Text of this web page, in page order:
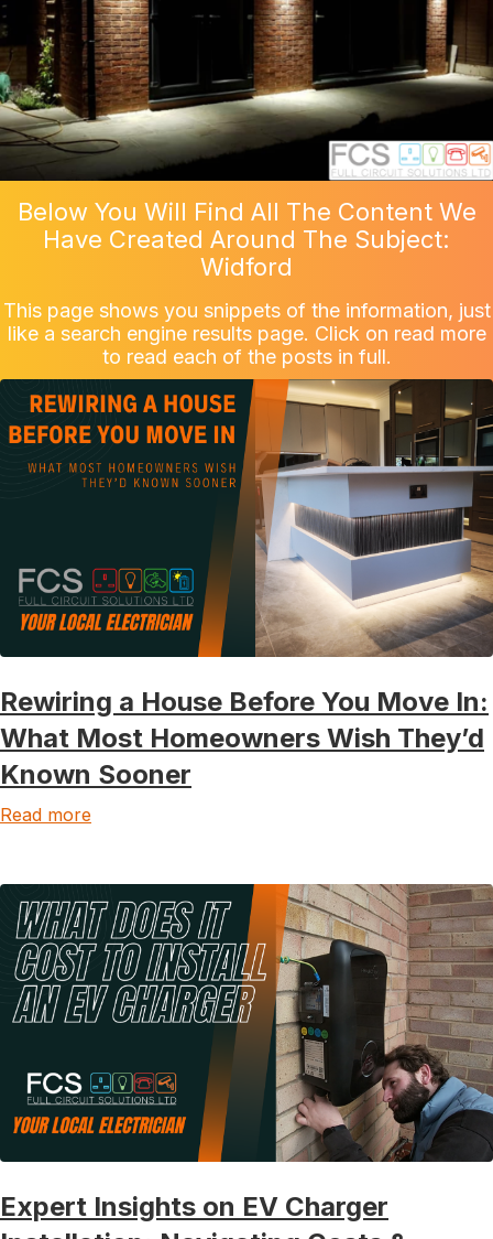
Below You Will Find All The Content We
Have Created Around The Subject:
Widford
This page shows you snippets of the information, just
like a search engine results page. Click on read more
to read each of the posts in full.
Rewiring a House Before You Move In:
What Most Homeowners Wish They’d
Known Sooner
Read more
Expert Insights on EV Charger